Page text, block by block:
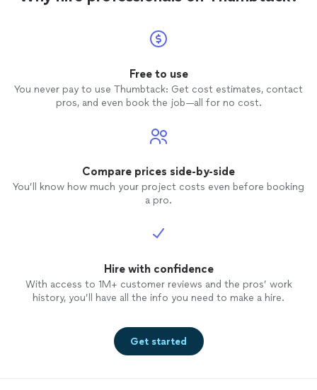
Free to use
You never pay to use Thumbtack: Get cost estimates, contact
pros, and even book the job—all for no cost.
Compare prices side-by-side
You’ll know how much your project costs even before booking
a pro.
Hire with confidence
With access to 1M+ customer reviews and the pros’ work
history, you’ll have all the info you need to make a hire.
Get started